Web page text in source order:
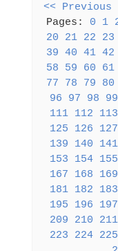
<< Previous
Pages: 0 1
20
21 22
23
39 40 41 42
58
59 60
61
77
78 79
80
96
97 98
99
111 112
113
125
126
127
139
140 141
153
154 155
167
168
169
181 182
183
195
196
197
209
210
211
223
224 225